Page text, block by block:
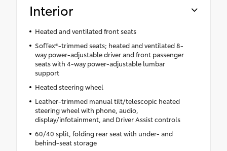
Interior
Heated and ventilated front seats
SofTex®-trimmed seats; heated and ventilated 8-
way power-adjustable driver and front passenger
seats with 4-way power-adjustable lumbar
support
Heated steering wheel
Leather-trimmed manual tilt/telescopic heated
steering wheel with phone, audio,
display/infotainment, and Driver Assist controls
60/40 split, folding rear seat with under- and
behind-seat storage